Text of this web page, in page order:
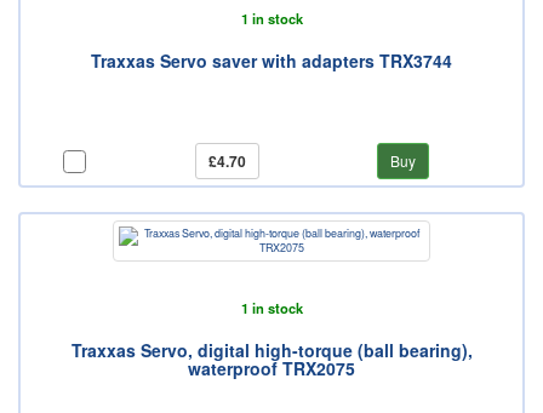
1 in stock
Traxxas Servo saver with adapters TRX3744
£4.70 Buy
1 in stock
Traxxas Servo, digital high-torque (ball bearing),
waterproof TRX2075